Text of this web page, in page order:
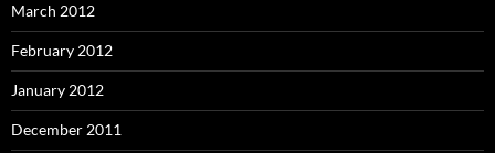
March 2012
February 2012
January 2012
December 2011